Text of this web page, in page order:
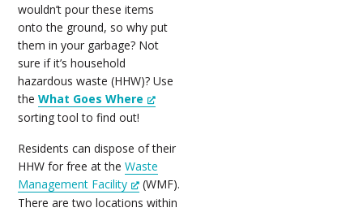
wouldn’t pour these items
onto the ground, so why put
them in your garbage? Not
sure if it’s household
hazardous waste (HHW)? Use
theWhat Goes Where
sorting tool to find out!
Residents can dispose of their
HHW for free at theWaste
Management Facility
(WMF).
There are two locations within